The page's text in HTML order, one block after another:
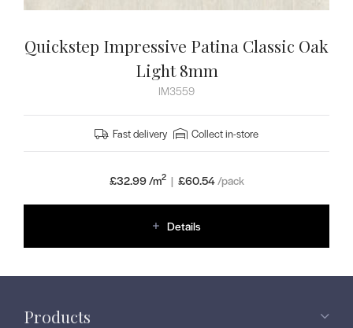
Quickstep Impressive Patina Classic Oak
Light 8mm
IM3559
Fast delivery Collect in-store
£32.99 /m2 | £60.54/pack
Details
Products